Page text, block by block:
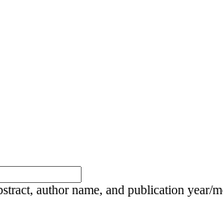
author name, and publication year/